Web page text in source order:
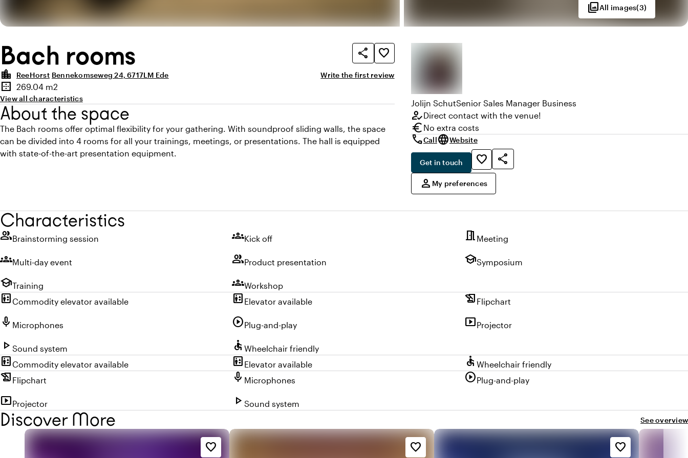
photo_libraryAll images(3)
Bach rooms share
favorite_border
location_city
ReeHorst Bennekomseweg 24, 6717LM Ede Write the first review
Highlights
border_outer
Surface
269.04 m2
View all characteristics
About the space
The Bach rooms offer optimal flexibility for your gathering. With soundproof sliding walls, the space
can be divided into 4 rooms for all your trainings, meetings, or presentations. The hall is equipped
with state-of-the-art presentation equipment.
Jolijn SchutSenior Sales Manager Business
how_to_regDirect contact with the venue!
euro No extra costs
callCalllanguageWebsite
Get in touch favorite_border
share
person My preferences
Characteristics
groupBrainstorming session groupsKick off meeting_room Meeting
groupsMulti-day event groupProduct presentation schoolSymposium
schoolTraining groupsWorkshop
elevatorCommodity elevator available elevator Elevator available history_edu Flipchart
mic Microphones play_circlePlug-and-play smart_displayProjector
play_arrow Sound system accessibleWheelchair friendly
elevatorCommodity elevator available elevator Elevator available accessible Wheelchair friendly
history_edu Flipchart mic Microphones play_circlePlug-and-play
smart_displayProjector play_arrow Sound system
Discover More See overview
favorite_border favorite_border favorite_border